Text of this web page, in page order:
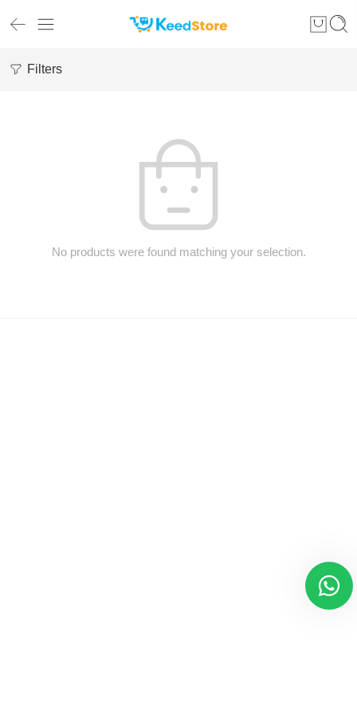
Filters
No products were found matching your selection.